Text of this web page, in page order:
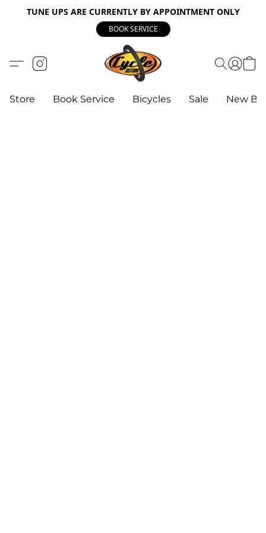
TUNE UPS ARE CURRENTLY BY APPOINTMENT ONLY
BOOK SERVICE
Store Book Service Bicycles Sale New